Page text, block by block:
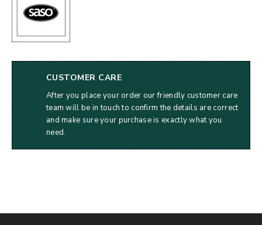
CUSTOMER CARE
After you place your order our friendly customer care
team will be in touch to confirm the details are correct
and make sure your purchase is exactly what you
need.